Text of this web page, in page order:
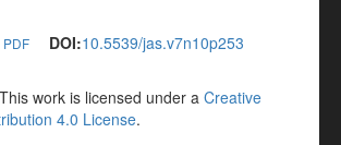
PDF DOI:10.5539/jas.v7n10p253
This work is licensed under a Creative
4.0 License.